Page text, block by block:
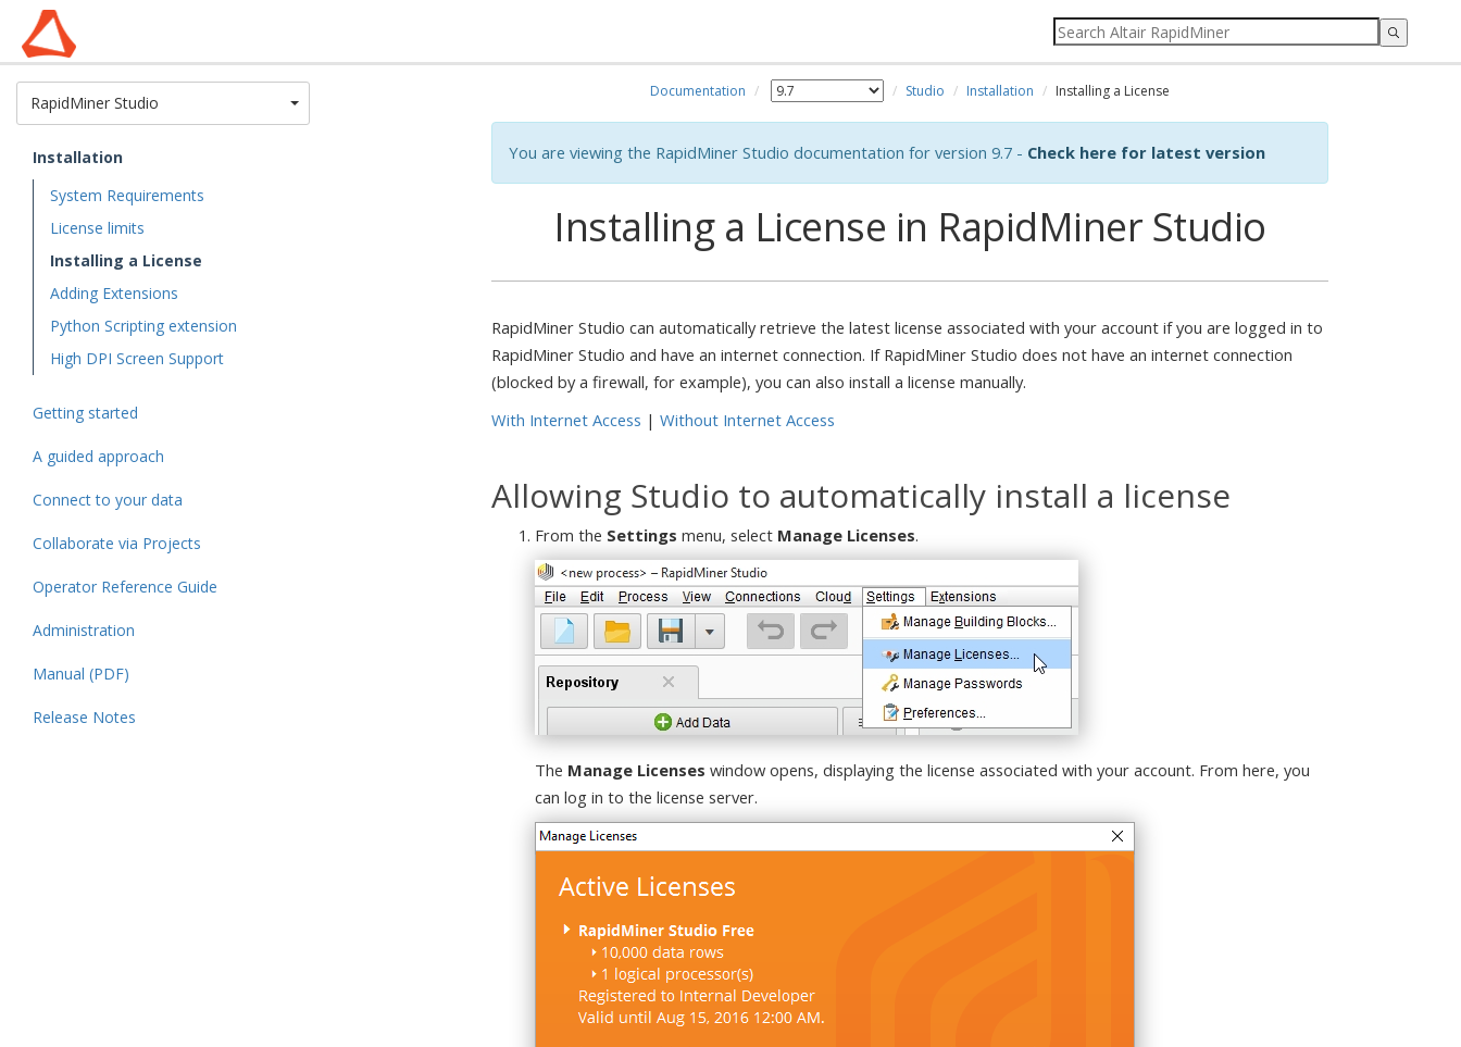
RapidMiner Studio
Installation
System Requirements
License limits
Installing a License
Adding Extensions
Python Scripting extension
High DPI Screen Support
Getting started
A guided approach
Connect to your data
Collaborate via Projects
Operator Reference Guide
Administration
Manual (PDF)
Release Notes
Documentation Studio Installation Installing a License
You are viewing the RapidMiner Studio documentation for version 9.7 - Check here for latest version
Installing a License in RapidMiner Studio
RapidMiner Studio can automatically retrieve the latest license associated with your account if you are logged in to
RapidMiner Studio and have an internet connection. If RapidMiner Studio does not have an internet connection
(blocked by a firewall, for example), you can also install a license manually.
With Internet Access | Without Internet Access
Allowing Studio to automatically install a license
From the Settings menu, select Manage Licenses.
The Manage Licenses window opens, displaying the license associated with your account. From here, you
can log in to the license server.